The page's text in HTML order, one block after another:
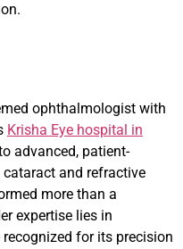
ophthalmologist with
Krisha Eye hospital in
advanced, patient-
cataract and refractive
more than a
expertise lies in
for its precision